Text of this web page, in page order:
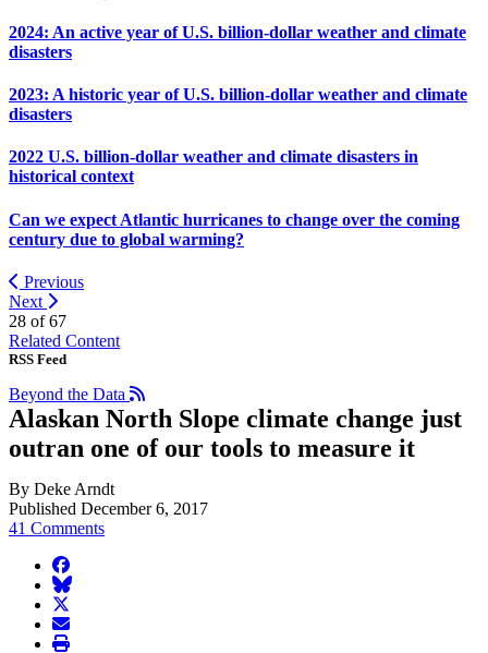
2024: An active year of U.S. billion-dollar weather and climate
disasters
2023: A historic year of U.S. billion-dollar weather and climate
disasters
2022 U.S. billion-dollar weather and climate disasters in
historical context
Can we expect Atlantic hurricanes to change over the coming
century due to global warming?
Previous
Next
28 of67
Related Content
RSS Feed
Beyond the Data
Alaskan North Slope climate change just
outran one of our tools to measure it
By Deke Arndt
Published December 6, 2017
41 Comments
facebook
BlueSky
twitter
envelope
print